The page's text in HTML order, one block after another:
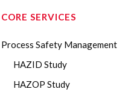
CORE SERVICES
Process Safety Management
HAZID Study
HAZOP Study